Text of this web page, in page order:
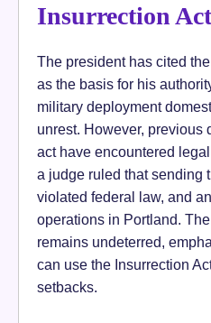
Insurrection Act
The president has cited the
as the basis for his
military deployment
unrest. However, previous
act have encountered
a judge ruled that sending
violated federal law, and
operations in Portland.
remains undeterred,
can use the Insurrection
setbacks.